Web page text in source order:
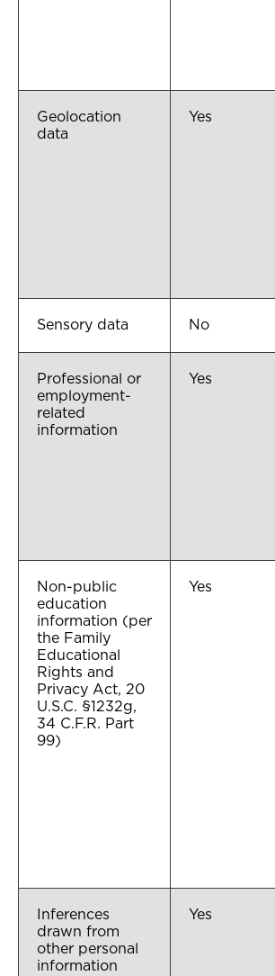
Geolocation
data
Yes
Sensory data No
Professional or
employment-
related
information
Yes
Non-public
education
information (per
the Family
Educational
Rights and
Privacy Act, 20
U.S.C. §1232g,
34 C.F.R. Part
99)
Yes
Inferences
drawn from
other personal
information
Yes